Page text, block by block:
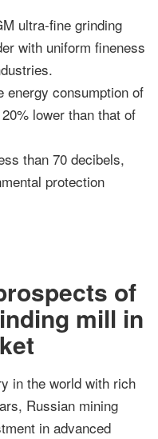
ultra-fine grinding
with uniform fineness
energy consumption of
lower than that of
than 70 decibels,
protection
of
mill in
in the world with rich
Russian mining
in advanced